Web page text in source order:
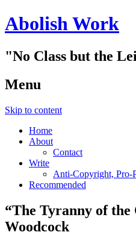
Abolish Work
"No Class but the
Menu
Skip to content
Home
About
Contact
Write
Anti-Copyright, Pro-
Recommended
“The Tyranny of the
Woodcock